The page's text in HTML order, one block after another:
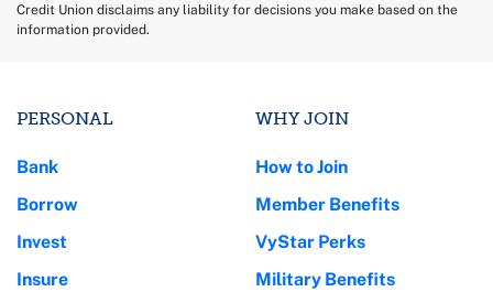
Credit Union disclaims any liability for decisions you make based on the
information provided.
PERSONAL
Bank
Borrow
Invest
Insure
WHY JOIN
How to Join
Member Benefits
VyStar Perks
Military Benefits